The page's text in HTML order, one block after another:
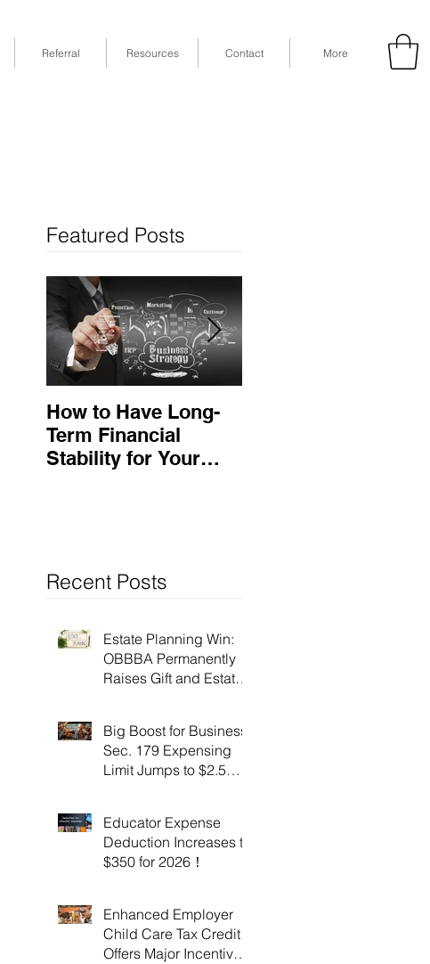
Referral Resources Contact More
Featured Posts
How to Have Long-
Term Financial
Stability for Your
Recent Posts
Estate Planning Win:
OBBBA Permanently
Raises Gift and Estate
Big Boost for Business:
Sec. 179 Expensing
Limit Jumps to $2.5
Educator Expense
Deduction Increases to
$350 for 2026！
Enhanced Employer
Child Care Tax Credit
Offers Major Incentives